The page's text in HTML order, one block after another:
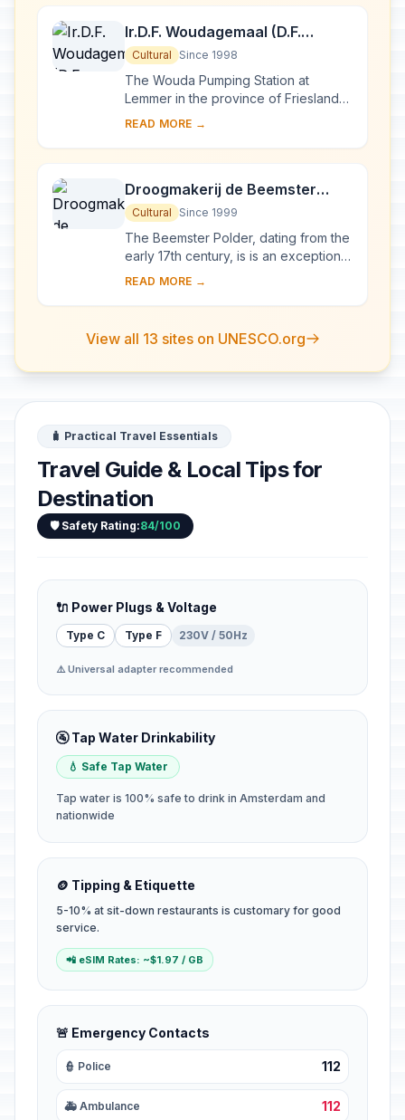
Ir.D.F. Woudagemaal (D.F.
Wouda Steam Pumping Station)
Cultural Since 1998
The Wouda Pumping Station at
Lemmer in the province of Friesland
opened in 1920. It is the largest
is still in op...
READ MORE →
Droogmakerij de Beemster
(Beemster Polder)
Cultural Since 1999
The Beemster Polder, dating from the
early 17th century, is is an exceptional
example of reclaimed land in the
it...
READ MORE →
View all 13 sites on UNESCO.org
🧳 Practical Travel Essentials
Travel Guide & Local Tips for
Destination
🛡️ Safety Rating:84/100
🔌 Power Plugs & Voltage
Type C Type F 230V / 50Hz
⚠️ Universal adapter recommended
🚰 Tap Water Drinkability
💧 Safe Tap Water
Tap water is 100% safe to drink in Amsterdam and
nationwide
🪙 Tipping & Etiquette
5-10% at sit-down restaurants is customary for good
service.
📲 eSIM Rates: ~$1.97 / GB
🚨 Emergency Contacts
👮 Police 112
🚑 Ambulance 112